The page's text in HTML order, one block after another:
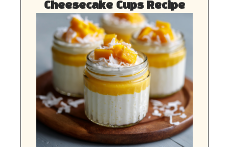
Cheesecake Cups Recipe